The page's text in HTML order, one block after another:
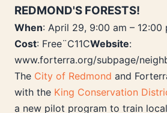
REDMOND'S FORESTS!
When: April 29, 9:00 am – 12:00
Cost: Free¨C11CWebsite:
www.forterra.org/subpage/
The City of Redmond and
with the King Conservation
a new pilot program to train